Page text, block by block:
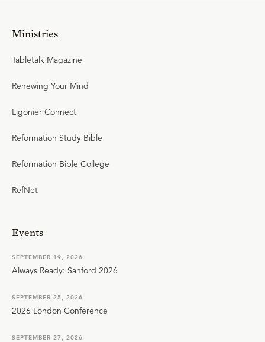
Ministries
Tabletalk Magazine
Renewing Your Mind
Ligonier Connect
Reformation Study Bible
Reformation Bible College
RefNet
Events
SEPTEMBER 19, 2026
Always Ready: Sanford 2026
SEPTEMBER 25, 2026
2026 London Conference
SEPTEMBER 27, 2026